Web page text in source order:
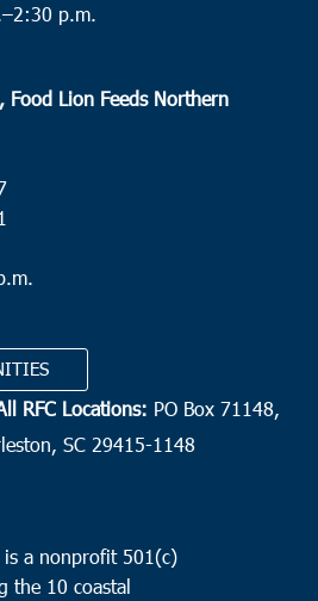
p.m.
Food Lion Feeds Northern
RFC Locations: PO Box 71148,
SC 29415-1148
is a nonprofit 501(c)
the 10 coastal